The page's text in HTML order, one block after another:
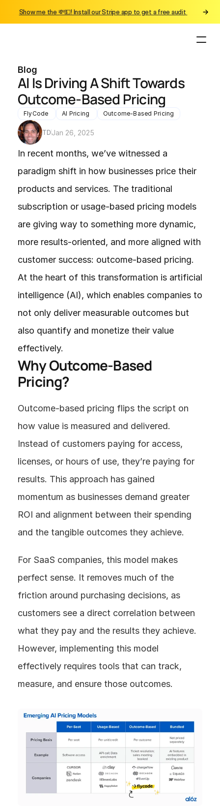
Blog
AI Is Driving A Shift Towards
Outcome-Based Pricing
FlyCode AI Pricing Outcome-Based Pricing
TDJan 26, 2025
In recent months, we’ve witnessed a
paradigm shift in how businesses price their
products and services. The traditional
subscription or usage-based pricing models
are giving way to something more dynamic,
more results-oriented, and more aligned with
customer success: outcome-based pricing.
At the heart of this transformation is artificial
intelligence (AI), which enables companies to
not only deliver measurable outcomes but
also quantify and monetize their value
effectively.
Why Outcome-Based
Pricing?
Outcome-based pricing flips the script on
how value is measured and delivered.
Instead of customers paying for access,
licenses, or hours of use, they’re paying for
results. This approach has gained
momentum as businesses demand greater
ROI and alignment between their spending
and the tangible outcomes they achieve.
For SaaS companies, this model makes
perfect sense. It removes much of the
friction around purchasing decisions, as
customers see a direct correlation between
what they pay and the results they achieve.
However, implementing this model
effectively requires tools that can track,
measure, and ensure those outcomes.